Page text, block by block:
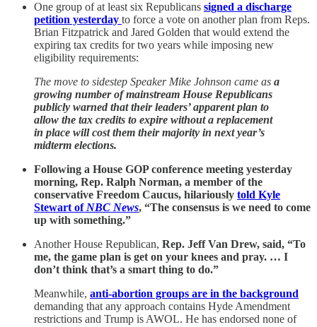
One group of at least six Republicans signed a discharge
petition yesterday to force a vote on another plan from Reps.
Brian Fitzpatrick and Jared Golden that would extend the
expiring tax credits for two years while imposing new
eligibility requirements:
The move to sidestep Speaker Mike Johnson came as a
growing number of mainstream House Republicans
publicly warned that their leaders’ apparent plan to
allow the tax credits to expire without a replacement
in place will cost them their majority in next year’s
midterm elections.
Following a House GOP conference meeting yesterday
morning, Rep. Ralph Norman, a member of the
conservative Freedom Caucus, hilariously told Kyle
Stewart ofNBC News, “The consensus is we need to come
up with something.”
Another House Republican, Rep. Jeff Van Drew, said, “To
me, the game plan is get on your knees and pray. … I
don’t think that’s a smart thing to do.”
Meanwhile, anti-abortion groups are in the background
demanding that any approach contains Hyde Amendment
restrictions and Trump is AWOL. He has endorsed none of